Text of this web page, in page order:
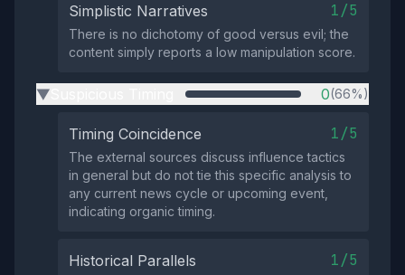
Simplistic Narratives 1/5
There is no dichotomy of good versus evil; the
content simply reports a low manipulation score.
▶ 0(66%)
Timing Coincidence 1/5
The external sources discuss influence tactics
in general but do not tie this specific analysis to
any current news cycle or upcoming event,
indicating organic timing.
Historical Parallels 1/5